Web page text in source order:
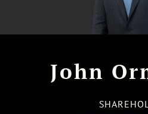
John